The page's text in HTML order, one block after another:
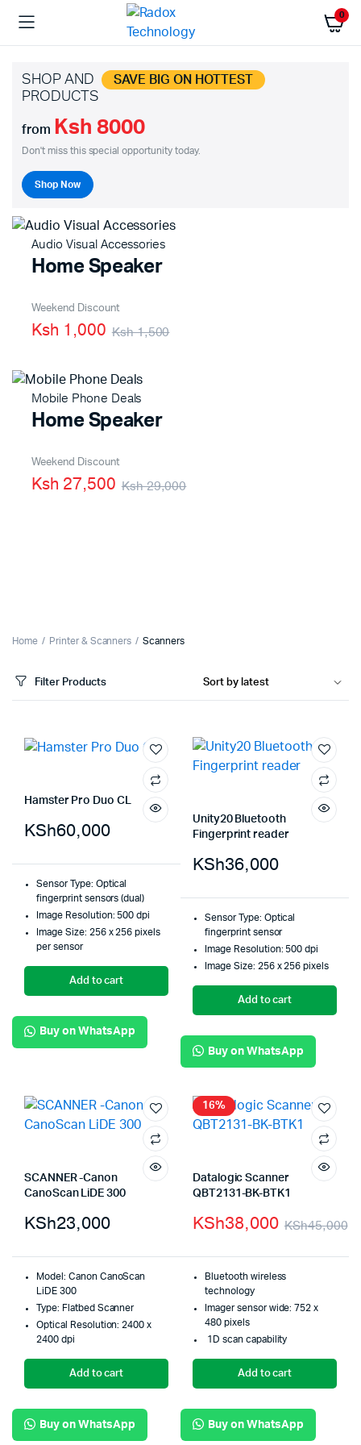
0
SHOP AND SAVE BIG ON HOTTEST
PRODUCTS
from Ksh 8000
Don't miss this special opportunity today.
Shop Now
Audio Visual Accessories
Home Speaker
Weekend Discount
Ksh 1,500
Ksh 1,000
Mobile Phone Deals
Home Speaker
Weekend Discount
Ksh 29,000
Ksh 27,500
Home Printer & Scanners Scanners
Filter Products
Hamster Pro Duo CL
KSh60,000
Sensor Type: Optical
fingerprint sensors (dual)
Image Resolution: 500 dpi
Image Size: 256 x 256 pixels
per sensor
Add to cart
Buy on WhatsApp
Unity20 Bluetooth
Fingerprint reader
KSh36,000
Sensor Type: Optical
fingerprint sensor
Image Resolution: 500 dpi
Image Size: 256 x 256 pixels
Add to cart
Buy on WhatsApp
SCANNER -Canon
CanoScan LiDE 300
KSh23,000
Model: Canon CanoScan
LiDE 300
Type: Flatbed Scanner
Optical Resolution: 2400 x
2400 dpi
Add to cart
Buy on WhatsApp
16%
Datalogic Scanner
QBT2131-BK-BTK1
KSh45,000
KSh38,000
Bluetooth wireless
technology
Imager sensor wide: 752 x
480 pixels
1D scan capability
Add to cart
Buy on WhatsApp